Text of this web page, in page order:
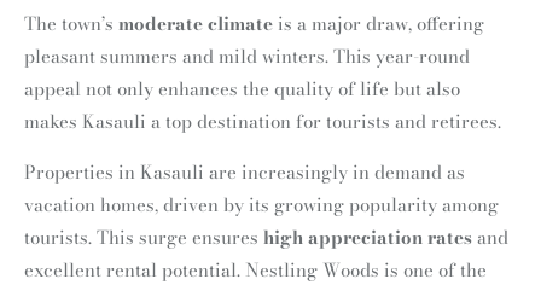
The town’s moderate climate is a major draw, offering
pleasant summers and mild winters. This year-round
appeal not only enhances the quality of life but also
makes Kasauli a top destination for tourists and retirees.
Properties in Kasauli are increasingly in demand as
vacation homes, driven by its growing popularity among
tourists. This surge ensures high appreciation ratesand
excellent rental potential. Nestling Woods is one of the